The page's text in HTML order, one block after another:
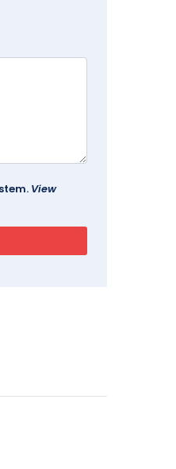
View